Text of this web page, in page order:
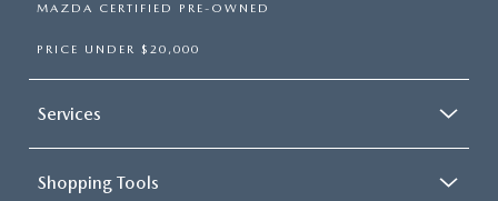
MAZDA CERTIFIED PRE-OWNED
PRICE UNDER $20,000
Services
Shopping Tools